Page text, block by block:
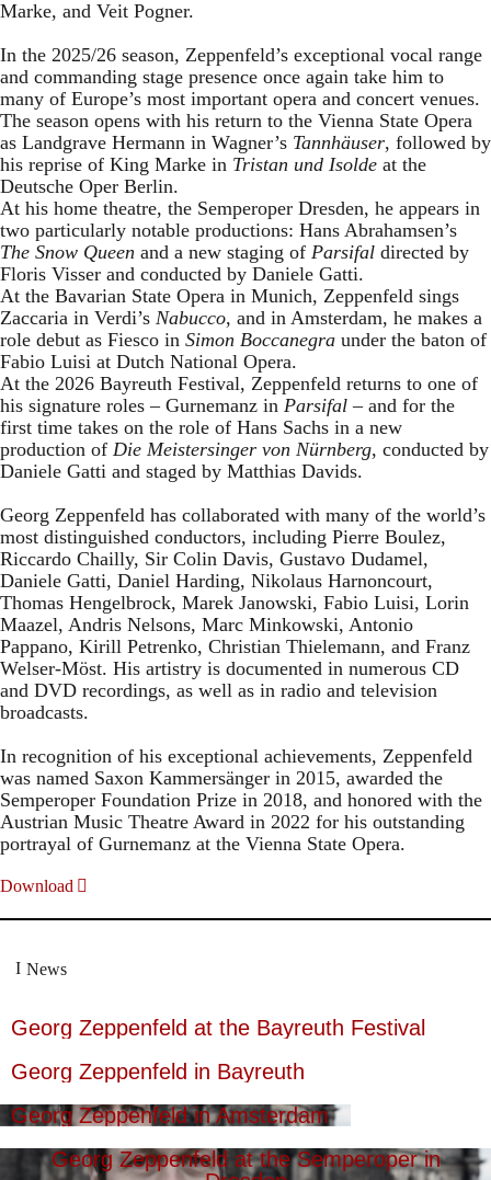
Marke, and Veit Pogner.
In the 2025/26 season, Zeppenfeld’s exceptional vocal range
and commanding stage presence once again take him to
many of Europe’s most important opera and concert venues.
The season opens with his return to the Vienna State Opera
as Landgrave Hermann in Wagner’s Tannhäuser, followed by
his reprise of King Marke in Tristan und Isolde at the
Deutsche Oper Berlin.
At his home theatre, the Semperoper Dresden, he appears in
two particularly notable productions: Hans Abrahamsen’s
The Snow Queen and a new staging of Parsifal directed by
Floris Visser and conducted by Daniele Gatti.
At the Bavarian State Opera in Munich, Zeppenfeld sings
Zaccaria in Verdi’s Nabucco, and in Amsterdam, he makes a
role debut as Fiesco in Simon Boccanegra under the baton of
Fabio Luisi at Dutch National Opera.
At the 2026 Bayreuth Festival, Zeppenfeld returns to one of
his signature roles – Gurnemanz in Parsifal – and for the
first time takes on the role of Hans Sachs in a new
production of Die Meistersinger von Nürnberg, conducted by
Daniele Gatti and staged by Matthias Davids.
Georg Zeppenfeld has collaborated with many of the world’s
most distinguished conductors, including Pierre Boulez,
Riccardo Chailly, Sir Colin Davis, Gustavo Dudamel,
Daniele Gatti, Daniel Harding, Nikolaus Harnoncourt,
Thomas Hengelbrock, Marek Janowski, Fabio Luisi, Lorin
Maazel, Andris Nelsons, Marc Minkowski, Antonio
Pappano, Kirill Petrenko, Christian Thielemann, and Franz
Welser-Möst. His artistry is documented in numerous CD
and DVD recordings, as well as in radio and television
broadcasts.
In recognition of his exceptional achievements, Zeppenfeld
was named Saxon Kammersänger in 2015, awarded the
Semperoper Foundation Prize in 2018, and honored with the
Austrian Music Theatre Award in 2022 for his outstanding
portrayal of Gurnemanz at the Vienna State Opera.
Download
News
Georg Zeppenfeld at the Bayreuth Festival
Georg Zeppenfeld in Bayreuth
Georg Zeppenfeld in Amsterdam
Georg Zeppenfeld at the Semperoper in